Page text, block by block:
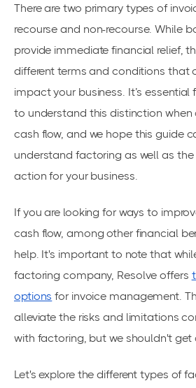
There are two primary types of
recourse and non-recourse. While
provide immediate financial relief,
different terms and conditions that
impact your business. It’s essential
to understand this distinction when
cash flow, and we hope this guide
understand factoring as well as
action for your business.
If you are looking for ways to
cash flow, among other financial
help. It's important to note that
factoring company, Resolve offers
options for invoice management.
alleviate the risks and limitations
with factoring, but we shouldn't get
Let's explore the different types of